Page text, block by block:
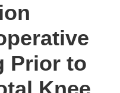
Prior to